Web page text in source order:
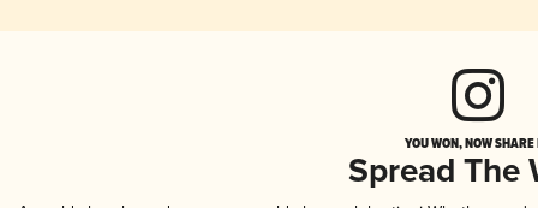
YOU WON, NOW
Spread The